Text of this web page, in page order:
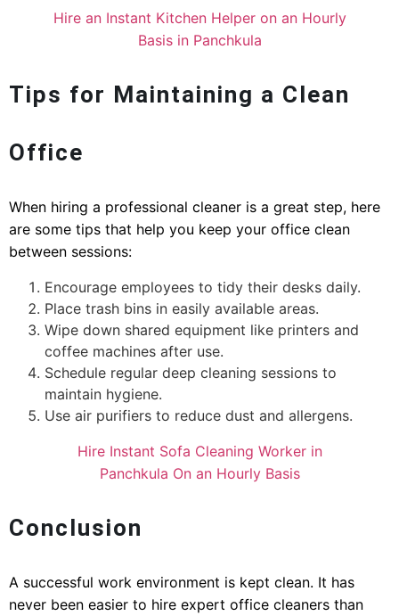
Hire an Instant Kitchen Helper on an Hourly
Basis in Panchkula
Tips for Maintaining a Clean
Office
When hiring a professional cleaner is a great step, here
are some tips that help you keep your office clean
between sessions:
Encourage employees to tidy their desks daily.
Place trash bins in easily available areas.
Wipe down shared equipment like printers and
coffee machines after use.
Schedule regular deep cleaning sessions to
maintain hygiene.
Use air purifiers to reduce dust and allergens.
Hire Instant Sofa Cleaning Worker in
Panchkula On an Hourly Basis
Conclusion
A successful work environment is kept clean. It has
never been easier to hire expert office cleaners than